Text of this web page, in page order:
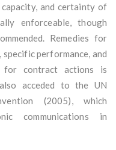
and certainty of
enforceable, though
Remedies for
performance, and
for contract actions is
acceded to the UN
(2005), which
communications in